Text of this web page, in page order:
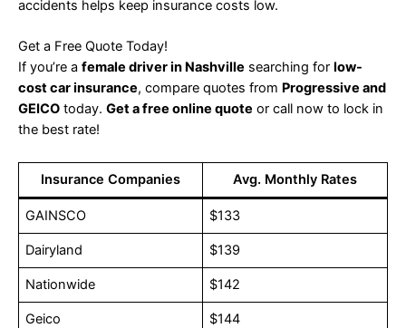
accidents helps keep insurance costs low.
Get a Free Quote Today!
If you’re a female driver in Nashville searching for low-
cost car insurance, compare quotes from Progressive and
GEICO today. Get a free online quote or call now to lock in
the best rate!
Insurance Companies Avg. Monthly Rates
GAINSCO $133
Dairyland $139
Nationwide $142
Geico $144